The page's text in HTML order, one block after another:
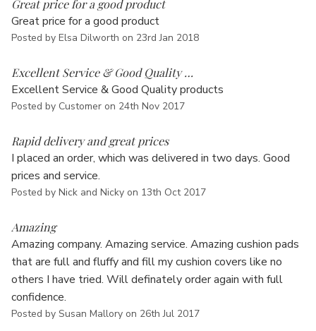
Great price for a good product
Great price for a good product
Posted by Elsa Dilworth on 23rd Jan 2018
Excellent Service & Good Quality …
Excellent Service & Good Quality products
Posted by Customer on 24th Nov 2017
Rapid delivery and great prices
I placed an order, which was delivered in two days. Good
prices and service.
Posted by Nick and Nicky on 13th Oct 2017
Amazing
Amazing company. Amazing service. Amazing cushion pads
that are full and fluffy and fill my cushion covers like no
others I have tried. Will definately order again with full
confidence.
Posted by Susan Mallory on 26th Jul 2017